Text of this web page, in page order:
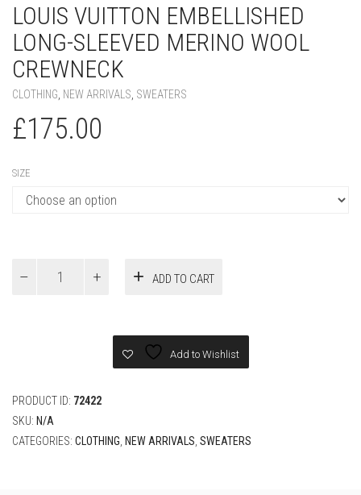
LOUIS VUITTON EMBELLISHED
LONG-SLEEVED MERINO WOOL
CREWNECK
CLOTHING NEW ARRIVALS SWEATERS
£175.00
SIZE
Vuitton
quantity
ADD TO CART
Add to Wishlist
PRODUCT ID: 72422
SKU: N/A
CATEGORIES: CLOTHING NEW ARRIVALS SWEATERS